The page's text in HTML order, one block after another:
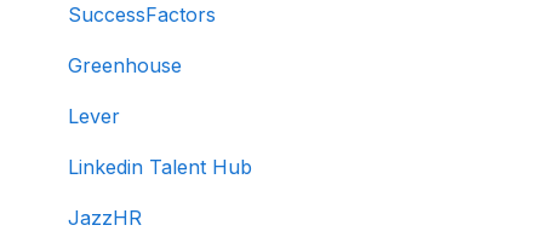
Libraries
Multiple Choice Questions (MCQs)
Programming
Project
SQL
SuccessFactors
Greenhouse
Lever
Linkedin Talent Hub
JazzHR